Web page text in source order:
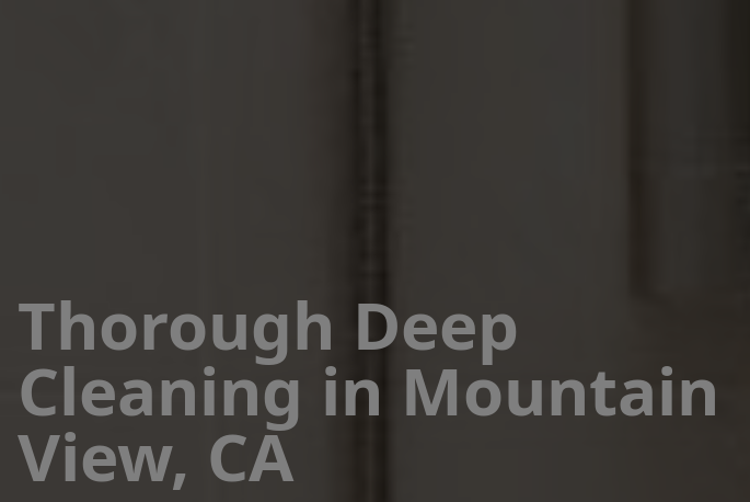
Thorough Deep
Cleaning in Mountain
View, CA